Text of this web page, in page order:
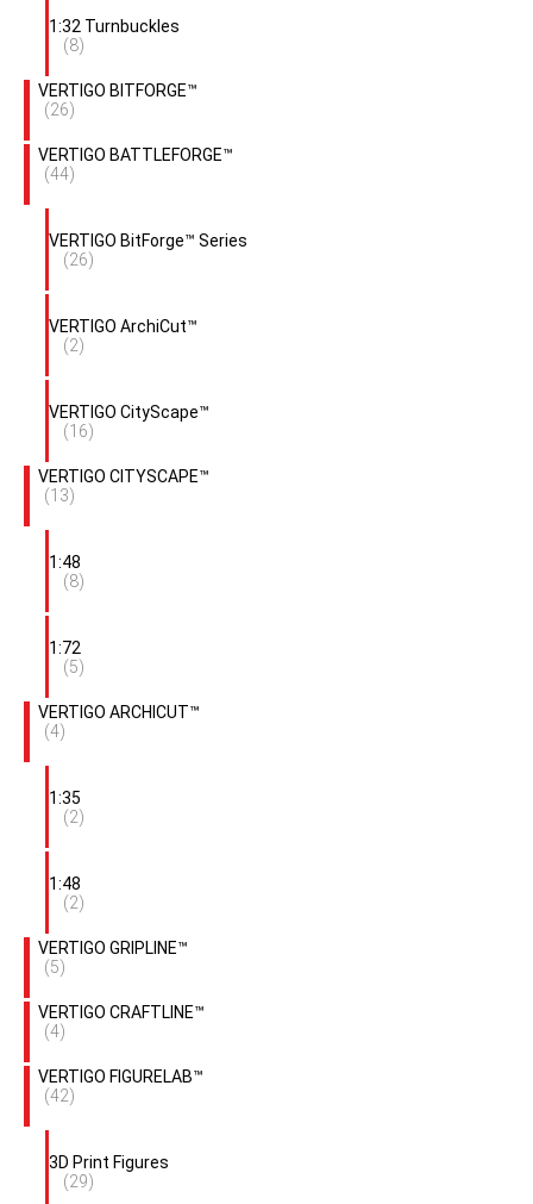
1:32 Turnbuckles
(8)
VERTIGO BITFORGE™
(26)
VERTIGO BATTLEFORGE™
(44)
VERTIGO BitForge™ Series
(26)
VERTIGO ArchiCut™
(2)
VERTIGO CityScape™
(16)
VERTIGO CITYSCAPE™
(13)
1:48
(8)
1:72
(5)
VERTIGO ARCHICUT™
(4)
1:35
(2)
1:48
(2)
VERTIGO GRIPLINE™
(5)
VERTIGO CRAFTLINE™
(4)
VERTIGO FIGURELAB™
(42)
3D Print Figures
(29)